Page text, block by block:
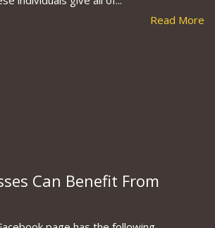
Read More
Can Benefit From